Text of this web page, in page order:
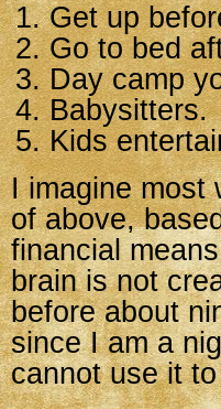
Get up
Go to bed
Day camp
Babysitters.
Kids
I imagine most
of above,
financial
brain is not
before about
since I am a
cannot use it